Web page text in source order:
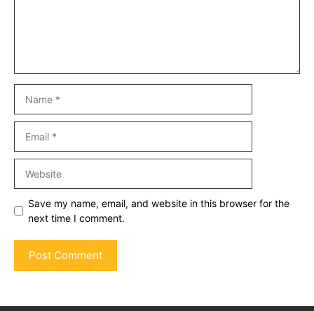
Save my name, email, and website in this browser for the
next time I comment.